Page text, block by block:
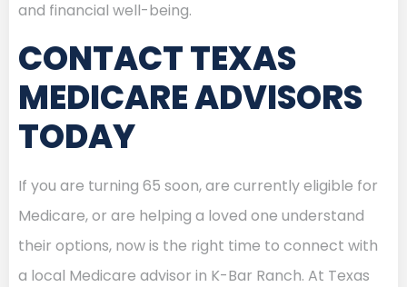
and financial well-being.
CONTACT TEXAS
MEDICARE ADVISORS
TODAY
If you are turning 65 soon, are currently eligible for
Medicare, or are helping a loved one understand
their options, now is the right time to connect with
a local Medicare advisor in K-Bar Ranch. At Texas